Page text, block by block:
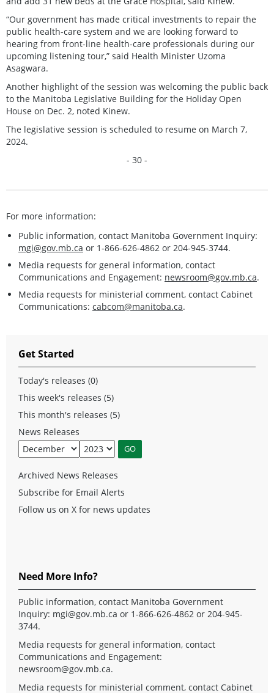
“Our government has made critical investments to repair the
public health-care system and we are looking forward to
hearing from front-line health-care professionals during our
upcoming listening tour,” said Health Minister Uzoma
Asagwara.
Another highlight of the session was welcoming the public back
to the Manitoba Legislative Building for the Holiday Open
House on Dec. 2, noted Kinew.
The legislative session is scheduled to resume on March 7,
2024.
- 30 -
For more information:
Public information, contact Manitoba Government Inquiry:
mgi@gov.mb.ca or 1-866-626-4862 or 204-945-3744.
Media requests for general information, contact
Communications and Engagement: newsroom@gov.mb.ca.
Media requests for ministerial comment, contact Cabinet
Communications: cabcom@manitoba.ca.
Get Started
Today's releases (0)
This week's releases (5)
This month's releases (5)
News Releases
Archived News Releases
Subscribe for Email Alerts
Follow us on X for news updates
Need More Info?
Public information, contact Manitoba Government
Inquiry: mgi@gov.mb.ca or 1-866-626-4862 or 204-945-
3744.
Media requests for general information, contact
Communications and Engagement:
newsroom@gov.mb.ca.
Media requests for ministerial comment, contact Cabinet